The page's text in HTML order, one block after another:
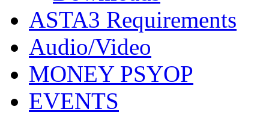
ASTA3 Requirements
Audio/Video
MONEY PSYOP
EVENTS